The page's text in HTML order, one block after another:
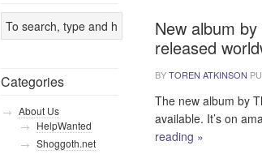
New album
released
BYTOREN ATKINSON
The new album by
available. It’s on
reading »
Categories
About Us
HelpWanted
Shoggoth.net